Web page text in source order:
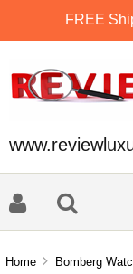
FREE
Home Bomberg